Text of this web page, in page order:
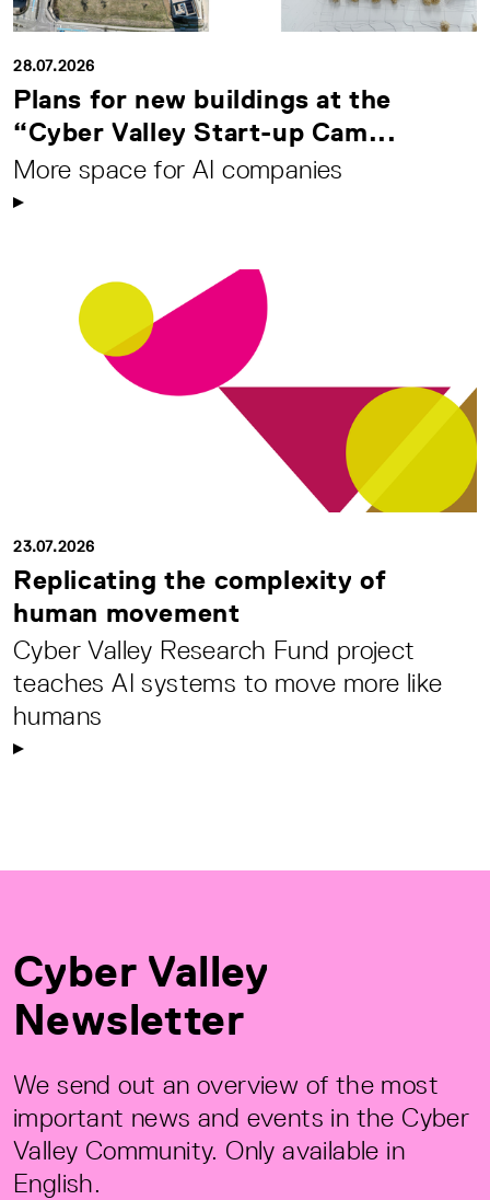
28.07.2026
Plans for new buildings at the
“Cyber Valley Start-up Cam...
More space for AI companies
23.07.2026
Replicating the complexity of
human movement
Cyber Valley Research Fund project
teaches AI systems to move more like
humans
Cyber Valley
Newsletter
We send out an overview of the most
important news and events in the Cyber
Valley Community. Only available in
English.